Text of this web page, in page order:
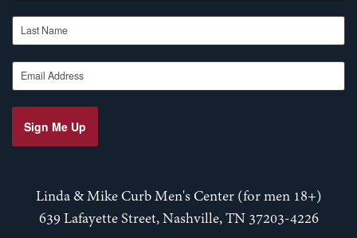
Last Name
Email Address
Sign Me Up
Linda & Mike Curb Men's Center (for men 18+)
639 Lafayette Street, Nashville, TN 37203-4226